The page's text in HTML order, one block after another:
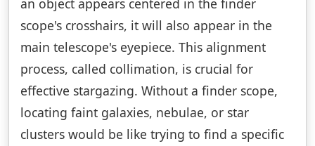
scope's crosshairs, it will also appear in the
main telescope's eyepiece. This alignment
process, called collimation, is crucial for
effective stargazing. Without a finder scope,
locating faint galaxies, nebulae, or star
clusters would be like trying to find a specific